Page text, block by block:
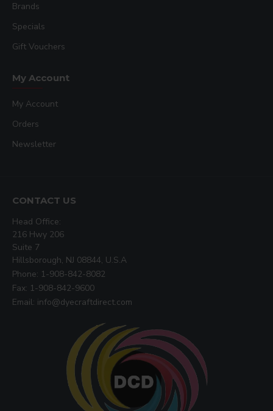
Brands
Specials
Gift Vouchers
My Account
My Account
Orders
Newsletter
CONTACT US
Head Office:
216 Hwy 206
Suite 7
Hillsborough, NJ 08844, U.S.A
Phone: 1-908-842-8082
Fax: 1-908-842-9600
Email: info@dyecraftdirect.com